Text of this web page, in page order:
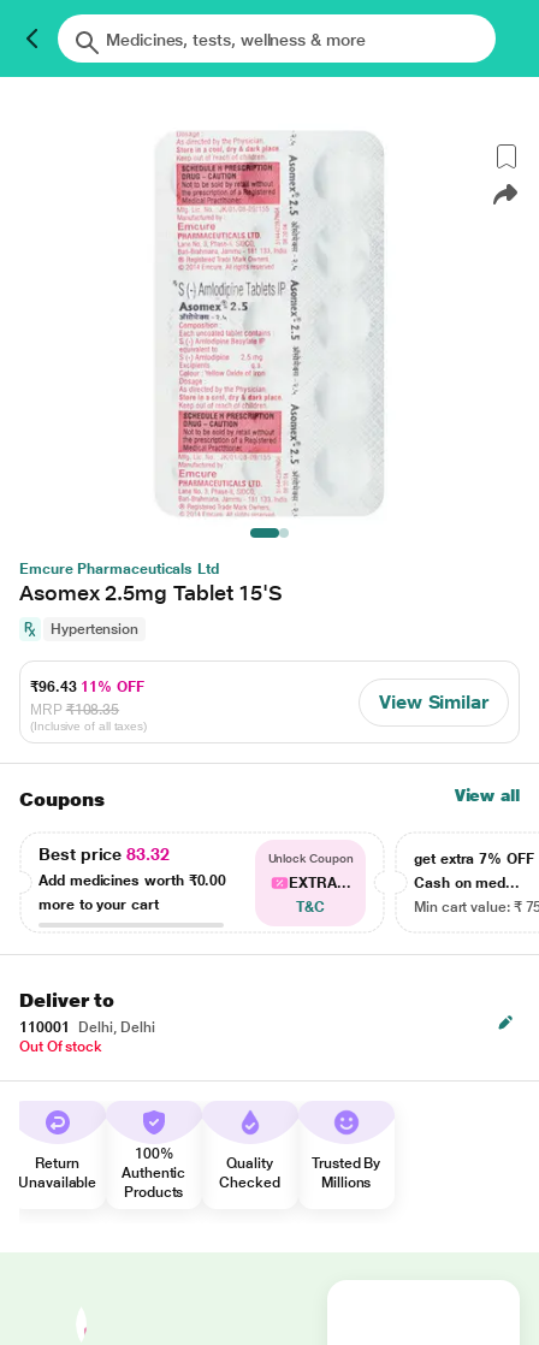
Emcure Pharmaceuticals Ltd
Asomex 2.5mg Tablet 15'S
Hypertension
₹96.43 11% OFF
MRP ₹108.35
(Inclusive of all taxes)
View Similar
Coupons View all
Best price83.32
Add medicines worth ₹0.00
more to your cart
Unlock Coupon
EXTRA...
T&C
get extra 7% OFF
Cash on med...
Min cart value: ₹
Deliver to
110001
Delhi, Delhi
Out Of stock
Return
Unavailable
100%
Authentic
Products
Quality
Checked
Trusted By
Millions